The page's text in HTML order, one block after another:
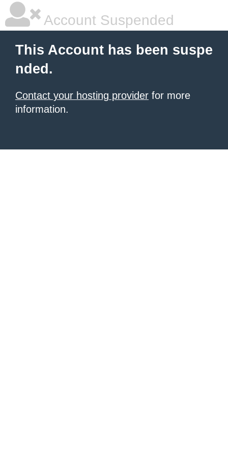
Account Suspended
This Account has been suspe
nded.
Contact your hosting provider for more
information.